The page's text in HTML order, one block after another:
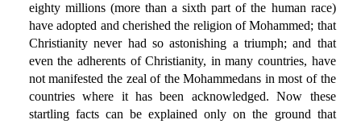
eighty millions (more than a sixth part of the human race)
have adopted and cherished the religion of Mohammed; that
Christianity never had so astonishing a triumph; and that
even the adherents of Christianity, in many countries, have
not manifested the zeal of the Mohammedans in most of the
countries where it has been acknowledged. Now these
startling facts can be explained only on the ground that